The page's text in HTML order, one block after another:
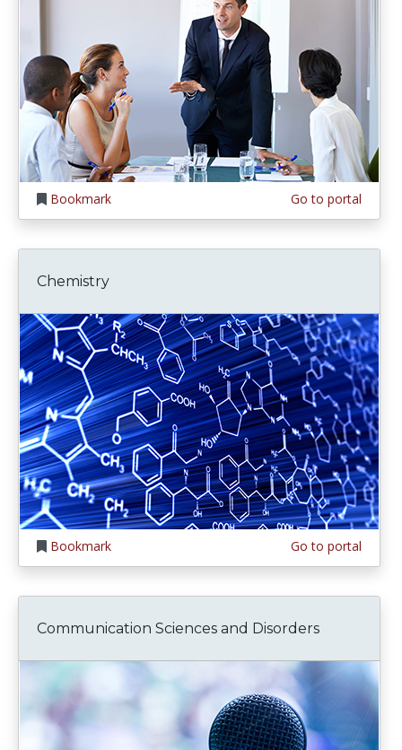
Bookmark Go to portal
Chemistry
Bookmark Go to portal
Communication Sciences and Disorders